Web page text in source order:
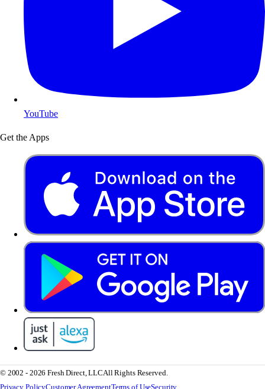
YouTube
Get the Apps
© 2002 - 2026 Fresh Direct, LLCAll Rights Reserved.
Privacy PolicyCustomer AgreementTerms of UseSecurity